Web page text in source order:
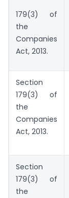
179(3) of
the
Companies
Act, 2013.
Section
179(3) of
the
Companies
Act, 2013.
Section
179(3) of
the